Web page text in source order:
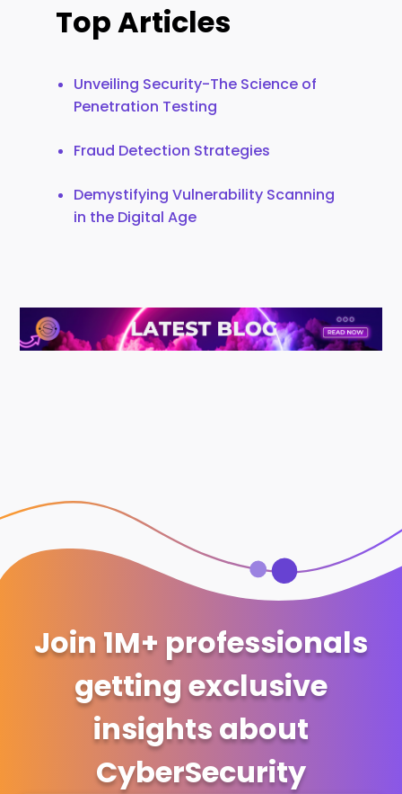
Top Articles
Unveiling Security-The Science of
Penetration Testing
Fraud Detection Strategies
Demystifying Vulnerability Scanning
in the Digital Age
Join 1M+ professionals
getting exclusive
insights about
CyberSecurity